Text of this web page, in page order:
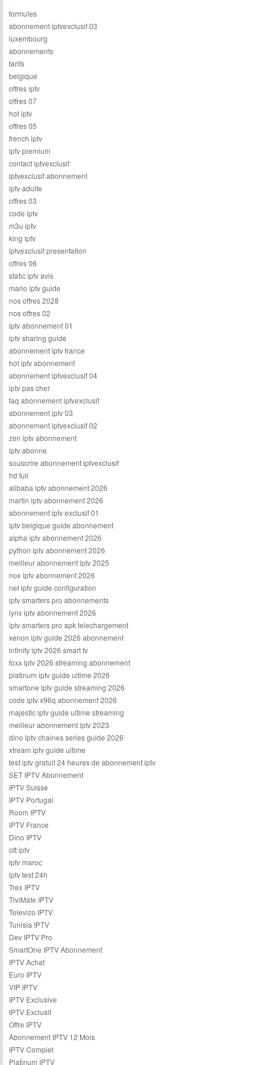
formules
abonnement iptvexclusif 03
luxembourg
abonnements
tarifs
belgique
offres iptv
offres 07
hot iptv
offres 05
french iptv
iptv premium
contact iptvexclusif
iptvexclusif abonnement
iptv adulte
offres 03
code iptv
m3u iptv
king iptv
iptvexclusif presentation
offres 06
static iptv avis
mario iptv guide
nos offres 2028
nos offres 02
iptv abonnement 01
iptv sharing guide
abonnement iptv france
hot iptv abonnement
abonnement iptvexclusif 04
iptv pas cher
faq abonnement iptvexclusif
abonnement iptv 03
abonnement iptvexclusif 02
zen iptv abonnement
iptv abonne
souscrire abonnement iptvexclusif
hd full
alibaba iptv abonnement 2026
martin iptv abonnement 2026
abonnement iptv exclusif 01
iptv belgique guide abonnement
alpha iptv abonnement 2026
python iptv abonnement 2026
meilleur abonnement iptv 2025
nox iptv abonnement 2026
net iptv guide configuration
iptv smarters pro abonnements
lynx iptv abonnement 2026
iptv smarters pro apk telechargement
xenon iptv guide 2026 abonnement
infinity iptv 2026 smart tv
foxx iptv 2026 streaming abonnement
platinum iptv guide ultime 2026
smartone iptv guide streaming 2026
code iptv x96q abonnement 2026
majestic iptv guide ultime streaming
meilleur abonnement iptv 2023
dino iptv chaines series guide 2026
xtream iptv guide ultime
test iptv gratuit 24 heures de abonnement iptv
SET IPTV Abonnement
IPTV Suisse
IPTV Portugal
Room IPTV
IPTV France
Dino IPTV
ott iptv
iptv maroc
iptv test 24h
Trex IPTV
TiviMate IPTV
Televizo IPTV
Tunisia IPTV
Dev IPTV Pro
SmartOne IPTV Abonnement
IPTV Achat
Euro IPTV
VIP IPTV
IPTV Exclusive
IPTV Exclusif
Offre IPTV
Abonnement IPTV 12 Mois
IPTV Complet
Platinum IPTV